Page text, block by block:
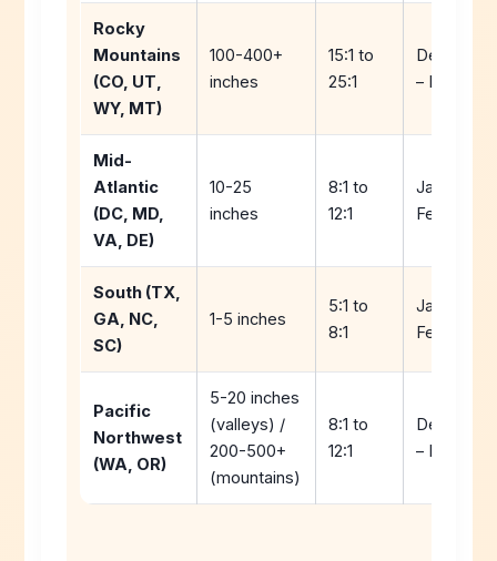
Rocky
Mountains
(CO, UT,
WY, MT)
100-400+
inches
15:1 to
25:1
December
– March
Mid-
Atlantic
(DC, MD,
VA, DE)
10-25
inches
8:1 to
12:1
January –
February
South (TX,
GA, NC,
SC)
1-5 inches
5:1 to
8:1
January –
February
Pacific
Northwest
(WA, OR)
5-20 inches
(valleys) /
200-500+
(mountains)
8:1 to
12:1
December
– February